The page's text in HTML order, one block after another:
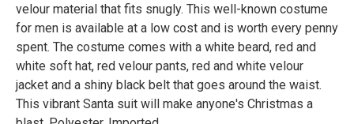
velour material that fits snugly. This well-known costume
for men is available at a low cost and is worth every penny
spent. The costume comes with a white beard, red and
white soft hat, red velour pants, red and white velour
jacket and a shiny black belt that goes around the waist.
This vibrant Santa suit will make anyone's Christmas a